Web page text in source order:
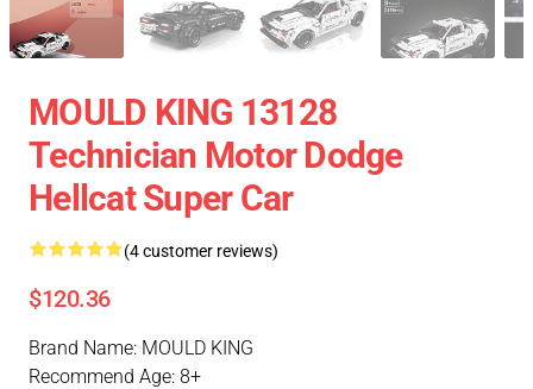
MOULD KING 13128
Technician Motor Dodge
Hellcat Super Car
(4 customer reviews)
$120.36
Brand Name: MOULD KING
Recommend Age: 8+